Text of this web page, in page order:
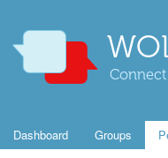
Dashboard Groups